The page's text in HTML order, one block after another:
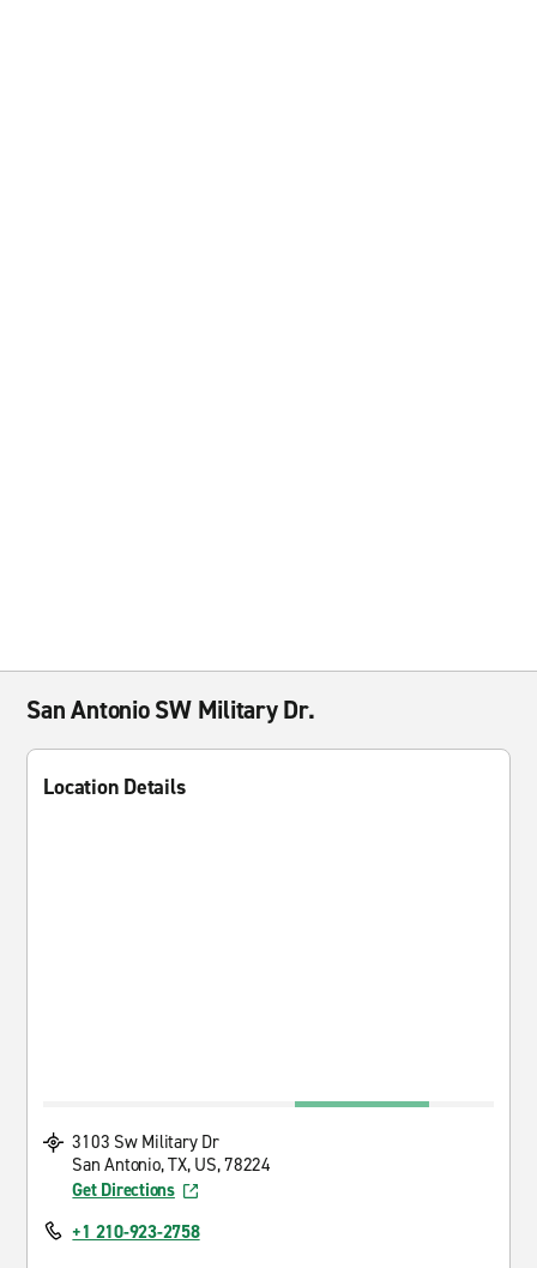
San Antonio SW Military Dr.
Location Details
3103 Sw Military Dr
San Antonio, TX, US, 78224
Get Directions
+1 210-923-2758